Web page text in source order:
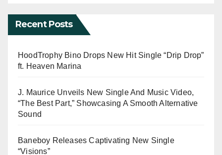
Recent Posts
HoodTrophy Bino Drops New Hit Single “Drip Drop”
ft. Heaven Marina
J. Maurice Unveils New Single And Music Video,
“The Best Part,” Showcasing A Smooth Alternative
Sound
Baneboy Releases Captivating New Single
“Visions”